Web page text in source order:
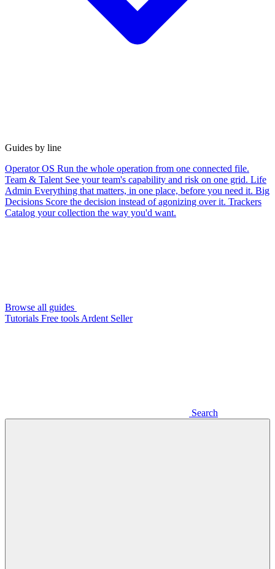
Guides by line
Operator OS Run the whole operation from one connected file.
Team & Talent See your team's capability and risk on one grid. Life
Admin Everything that matters, in one place, before you need it. Big
Decisions Score the decision instead of agonizing over it. Trackers
Catalog your collection the way you'd want.
Browse all guides
Tutorials Free tools Ardent Seller
Search